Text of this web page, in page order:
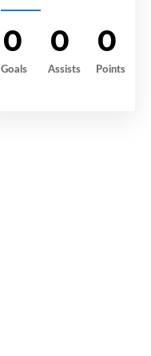
0
Goals
0
Assists
0
Points